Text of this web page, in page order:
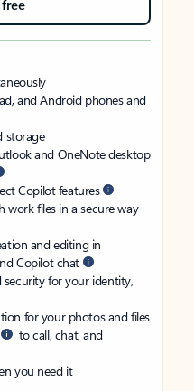
and Android phones and
storage
and OneNote desktop
Copilot features
work files in a secure way
and editing in
Copilot chat
for your identity,
for your photos and files
to call, chat, and
you need it